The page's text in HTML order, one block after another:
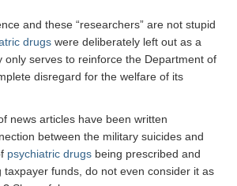
and these “researchers” are not stupid
drugs were deliberately left out as a
only serves to reinforce the Department of
disregard for the welfare of its
news articles have been written
between the military suicides and
psychiatric drugs being prescribed and
taxpayer funds, do not even consider it as